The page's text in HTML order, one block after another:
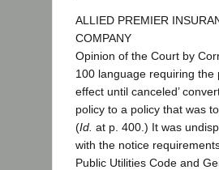
ALLIED PREMIER
COMPANY
Opinion of the Court by
100 language requiring the
effect until canceled’
policy to a policy that was
(Id. at p. 400.) It was
with the notice
Public Utilities Code and